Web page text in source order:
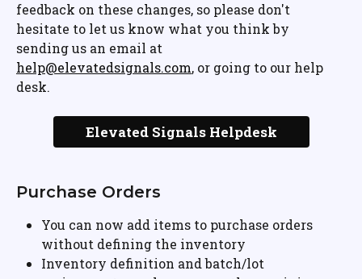
feedback on these changes, so please don't
hesitate to let us know what you think by
sending us an email at
help@elevatedsignals.com, or going to our help
desk.
Elevated Signals Helpdesk
Purchase Orders
You can now add items to purchase orders
without defining the inventory
Inventory definition and batch/lot